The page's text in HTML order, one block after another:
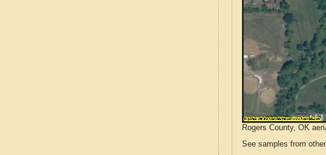
Rogers County, OK
See samples from